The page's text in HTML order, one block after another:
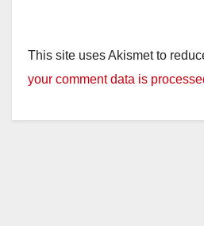
This site uses Akismet to
your comment data is